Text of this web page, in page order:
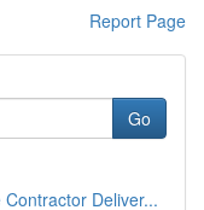
Report Page
Go
Deliver...